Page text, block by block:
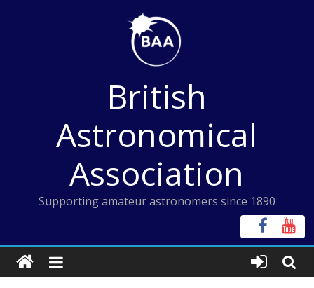
British
Astronomical
Association
Supporting amateur astronomers since 1890